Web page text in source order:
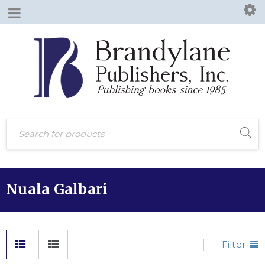
Nuala Galbari
Filter